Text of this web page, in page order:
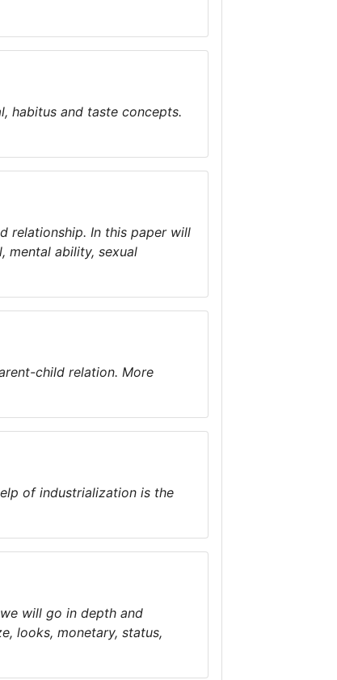
habitus and taste concepts.
relationship. In this paper will
mental ability, sexual
child relation. More
of industrialization is the
will go in depth and
looks, monetary, status,